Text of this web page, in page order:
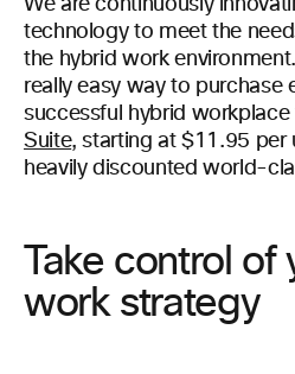
technology to meet the
the hybrid work
really easy way to purchase
successful hybrid workplace
Suite, starting at $11.95 per
heavily discounted world-
Take control of
work strategy